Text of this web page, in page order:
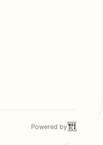
Powered by